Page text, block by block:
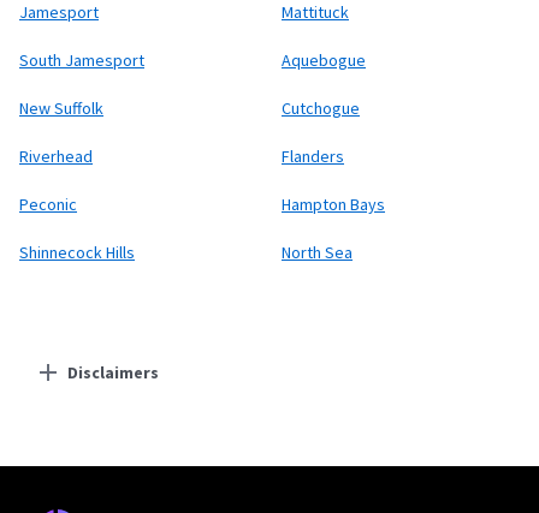
Jamesport Mattituck
South Jamesport Aquebogue
New Suffolk Cutchogue
Riverhead Flanders
Peconic Hampton Bays
Shinnecock Hills North Sea
Disclaimers
Starlink
* Users on Residential 100 Mbps and Residential 200 Mbps will be limited to